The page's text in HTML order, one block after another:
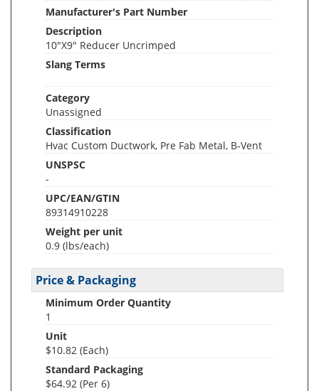
Manufacturer's Part Number
Description
10"X9" Reducer Uncrimped
Slang Terms
Category
Unassigned
Classification
Hvac Custom Ductwork, Pre Fab Metal, B-Vent
UNSPSC
-
UPC/EAN/GTIN
89314910228
Weight per unit
0.9 (lbs/each)
Price & Packaging
Minimum Order Quantity
1
Unit
$10.82 (Each)
Standard Packaging
$64.92 (Per 6)